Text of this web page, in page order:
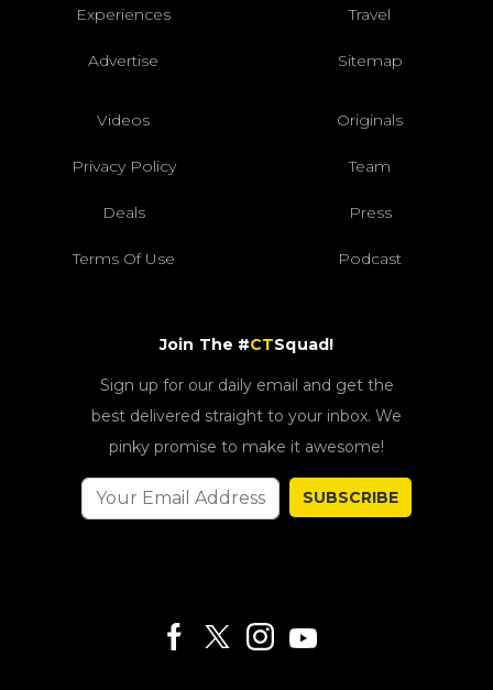
Experiences Travel
Advertise Sitemap
Videos Originals
Privacy Policy Team
Deals Press
Terms Of Use Podcast
Join The #CTSquad!
Sign up for our daily email and get the
best delivered straight to your inbox. We
pinky promise to make it awesome!
SUBSCRIBE